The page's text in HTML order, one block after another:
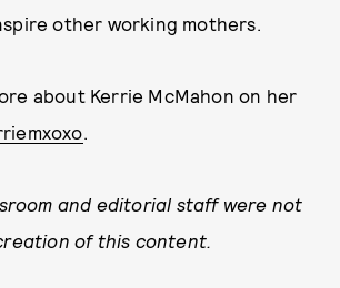
other working mothers.
about Kerrie McMahon on her
.
and editorial staff were not
of this content.